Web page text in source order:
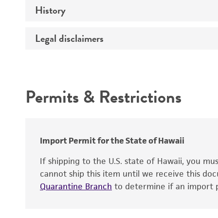
Medium
Culture system
History
Deposited as
Legal disclaimers
Warranty
Permits & Restrictions
Import Permit for the State of Hawaii
If shipping to the U.S. state of Hawaii, you
cannot ship this item until we receive this
Quarantine Branch to determine if an import